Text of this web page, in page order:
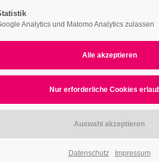
365days
for our customers
- 5:00pm
(GMT +1)
Analytics und Matomo Analytics zulassen
Datenschutz Impressum